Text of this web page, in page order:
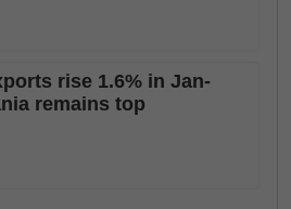
rise 1.6% in Jan-
remains top